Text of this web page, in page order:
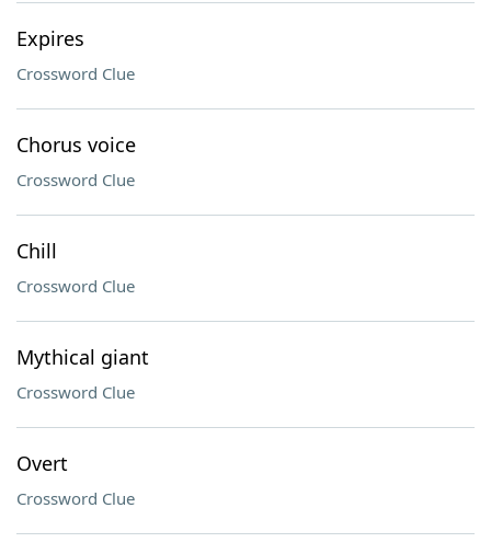
Expires
Crossword Clue
Chorus voice
Crossword Clue
Chill
Crossword Clue
Mythical giant
Crossword Clue
Overt
Crossword Clue